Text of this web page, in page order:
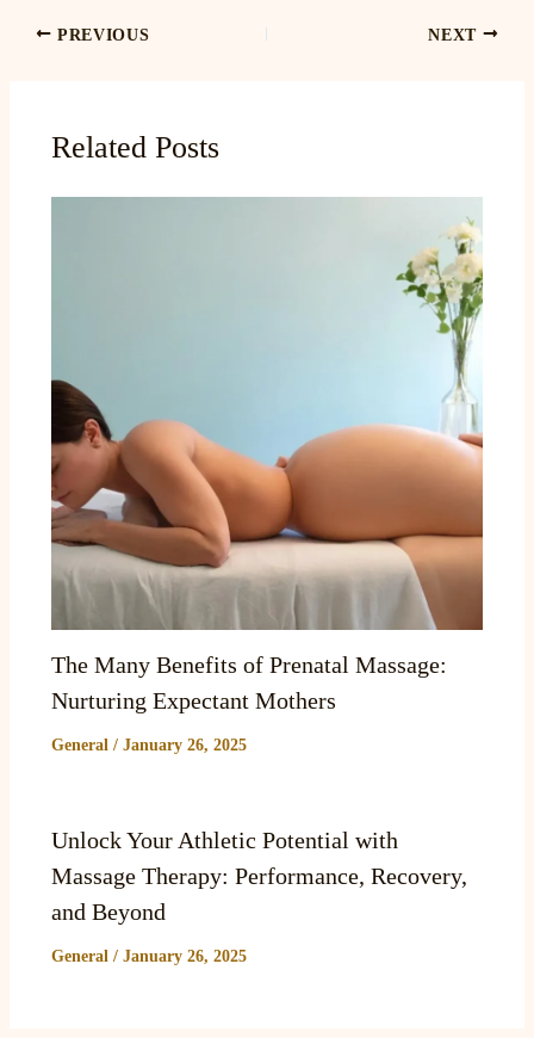
PREVIOUS NEXT
Related Posts
The Many Benefits of Prenatal Massage:
Nurturing Expectant Mothers
General/ January 26, 2025
Unlock Your Athletic Potential with
Massage Therapy: Performance, Recovery,
and Beyond
General/ January 26, 2025